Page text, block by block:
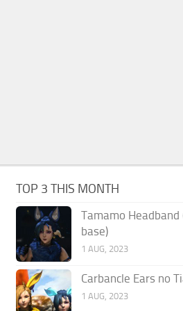
TOP 3 THIS MONTH
Tamamo
base)
1 AUG, 2023
Carbancle Ears no
1 AUG, 2023